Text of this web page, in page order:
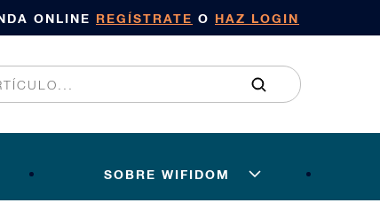
ONLINE REGÍSTRATE O HAZ LOGIN
SOBRE WIFIDOM